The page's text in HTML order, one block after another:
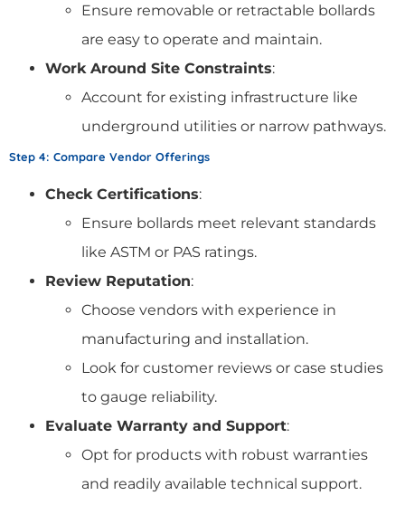
Ensure removable or retractable bollards
are easy to operate and maintain.
Work Around Site Constraints:
Account for existing infrastructure like
underground utilities or narrow pathways.
Step 4: Compare Vendor Offerings
Check Certifications:
Ensure bollards meet relevant standards
like ASTM or PAS ratings.
Review Reputation:
Choose vendors with experience in
manufacturing and installation.
Look for customer reviews or case studies
to gauge reliability.
Evaluate Warranty and Support:
Opt for products with robust warranties
and readily available technical support.